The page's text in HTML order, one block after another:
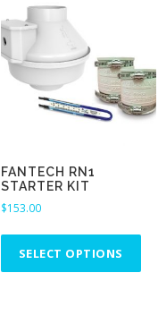
FANTECH RN1
STARTER KIT
$153.00
SELECT OPTIONS
T
i